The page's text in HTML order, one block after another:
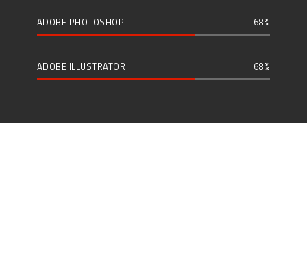
ADOBE PHOTOSHOP 68
ADOBE ILLUSTRATOR 68